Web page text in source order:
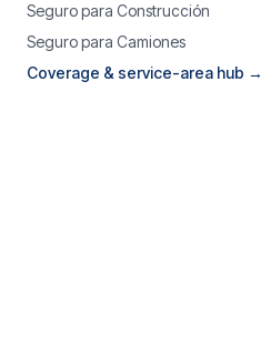
Seguro para Construcción
Seguro para Camiones
Coverage & service-area hub →